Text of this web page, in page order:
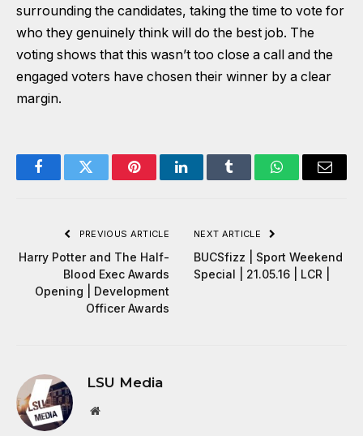
surrounding the candidates, taking the time to vote for
who they genuinely think will do the best job. The
voting shows that this wasn’t too close a call and the
engaged voters have chosen their winner by a clear
margin.
FacebookTwitter PinterestLinkedInTumblr WhatsAppEmail
PREVIOUS ARTICLE
Harry Potter and The Half-
Blood Exec Awards
Opening | Development
Officer Awards
NEXT ARTICLE
BUCSfizz | Sport Weekend
Special | 21.05.16 | LCR |
LSU Media
Website